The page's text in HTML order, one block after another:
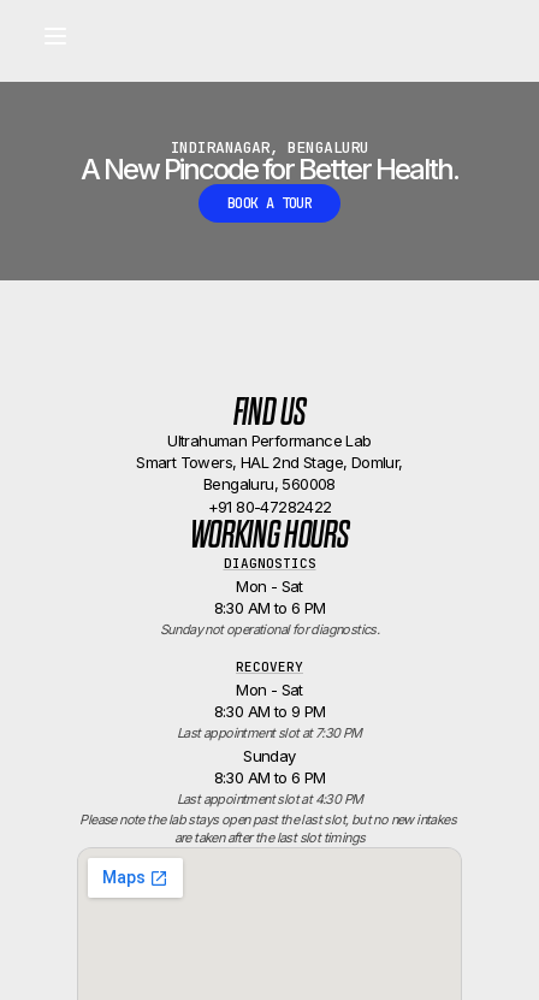
•
INDIRANAGAR, BENGALURU
A New Pincode for Better Health.
BOOK A TOUR
FIND US
Ultrahuman Performance Lab
Smart Towers, HAL 2nd Stage, Domlur,
Bengaluru, 560008
+91 80-47282422
WORKING HOURS
DIAGNOSTICS
Mon - Sat
8:30 AM to 6 PM
Sunday not operational for diagnostics.
RECOVERY
Mon - Sat
8:30 AM to 9 PM
Last appointment slot at 7:30 PM
Sunday
8:30 AM to 6 PM
Last appointment slot at 4:30 PM
Please note the lab stays open past the last slot, but no new intakes
are taken after the last slot timings